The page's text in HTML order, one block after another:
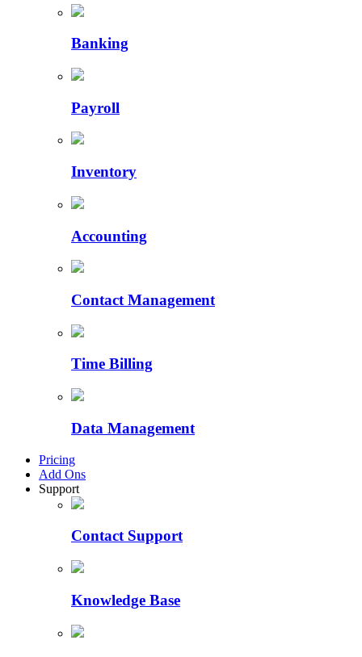
Banking
Payroll
Inventory
Accounting
Contact Management
Time Billing
Data Management
Pricing
Add Ons
Support
Contact Support
Knowledge Base